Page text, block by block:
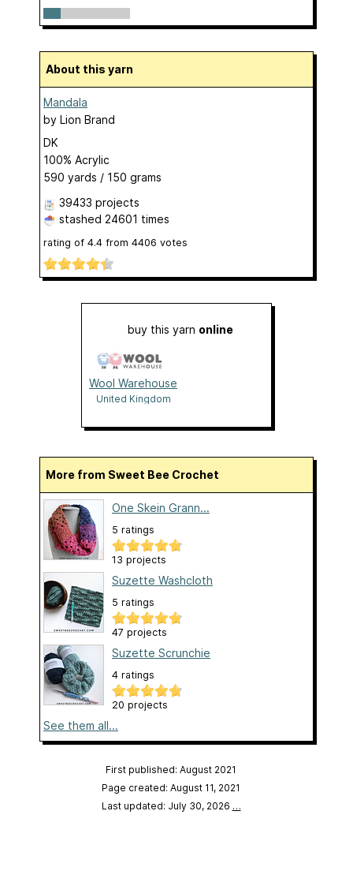
About this yarn
Mandala
by Lion Brand
DK
100% Acrylic
590 yards / 150 grams
39433 projects
stashed 24601 times
rating of 4.4 from 4406 votes
buy this yarn online
Wool Warehouse
United Kingdom
More from Sweet Bee Crochet
One Skein Grann...
5 ratings
13 projects
Suzette Washcloth
5 ratings
47 projects
Suzette Scrunchie
4 ratings
20 projects
See them all...
First published: August 2021
Page created: August 11, 2021
Last updated: July 30, 2026 …